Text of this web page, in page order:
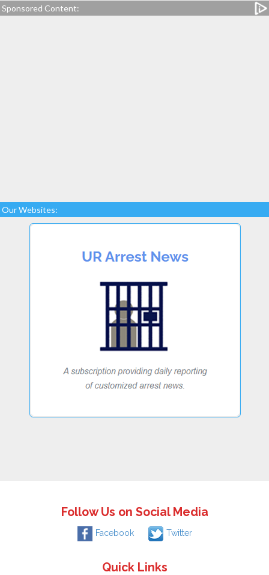
Sponsored Content:
Our Websites:
Follow Us on Social Media
Facebook Twitter
Quick Links